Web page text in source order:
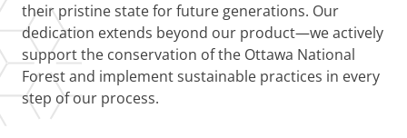
their pristine state for future generations. Our
dedication extends beyond our product—we actively
support the conservation of the Ottawa National
Forest and implement sustainable practices in every
step of our process.